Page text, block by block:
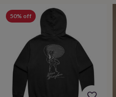
for
grandparents
Personalised
Personalised
Personalised
gifts
50% off